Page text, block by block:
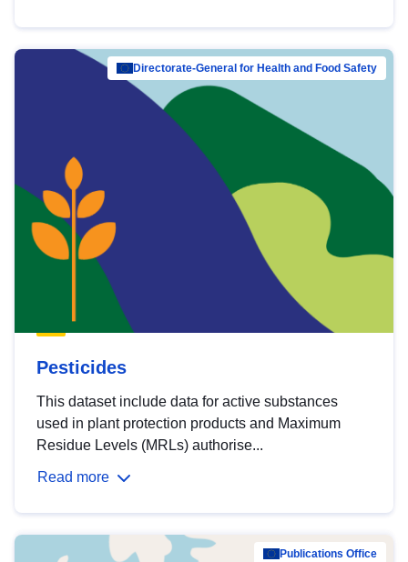
Directorate-General for Health and Food Safety
Pesticides
This dataset include data for active substances
used in plant protection products and Maximum
Residue Levels (MRLs) authorise...
Read more
Publications Office